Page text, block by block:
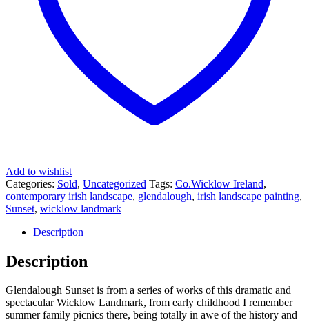
Add to wishlist
Categories: Sold, Uncategorized Tags: Co.Wicklow Ireland,
contemporary irish landscape, glendalough, irish landscape painting,
Sunset, wicklow landmark
Description
Description
Glendalough Sunset is from a series of works of this dramatic and
spectacular Wicklow Landmark, from early childhood I remember
summer family picnics there, being totally in awe of the history and